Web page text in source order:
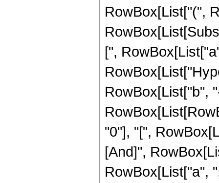
RowBox[List["(",
[",
RowBox[List["b",
"0"], "[",
[And]",
RowBox[List["a",